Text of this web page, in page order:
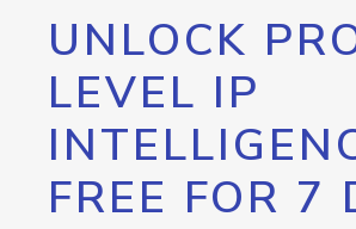
UNLOCK
LEVEL IP
FREE FOR 7